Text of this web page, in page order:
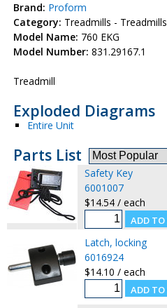
Brand: Proform
Category: Treadmills - Treadmills
Model Name: 760 EKG
Model Number: 831.29167.1
Treadmill
Exploded Diagrams
Entire Unit
Parts List
Safety Key
6001007
$14.54 / each
Latch, locking
6016924
$14.10 / each